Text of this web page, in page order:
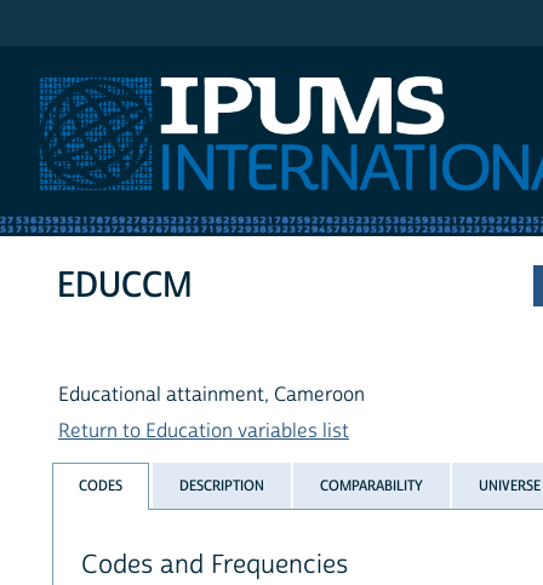
EDUCCM
Educational attainment, Cameroon
Return to Education variables list
CODES DESCRIPTION COMPARABILITY UNIVERSE
Codes and Frequencies